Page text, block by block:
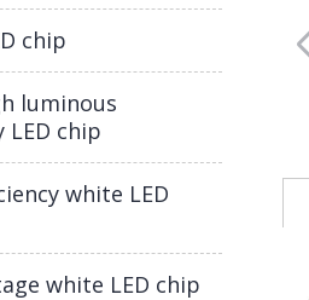
chip
luminous
LED chip
white LED
white LED chip